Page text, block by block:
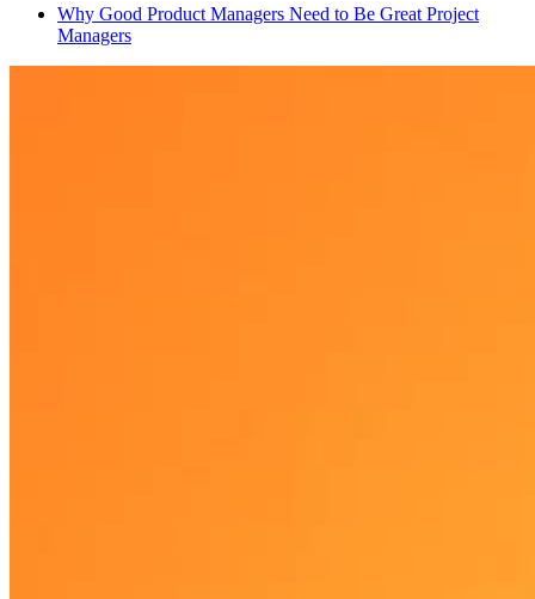
Why Good Product Managers Need to Be Great Project
Managers